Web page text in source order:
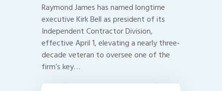
Raymond James has named longtime
executive Kirk Bell as president of its
Independent Contractor Division,
effective April 1, elevating a nearly three-
decade veteran to oversee one of the
firm’s key…